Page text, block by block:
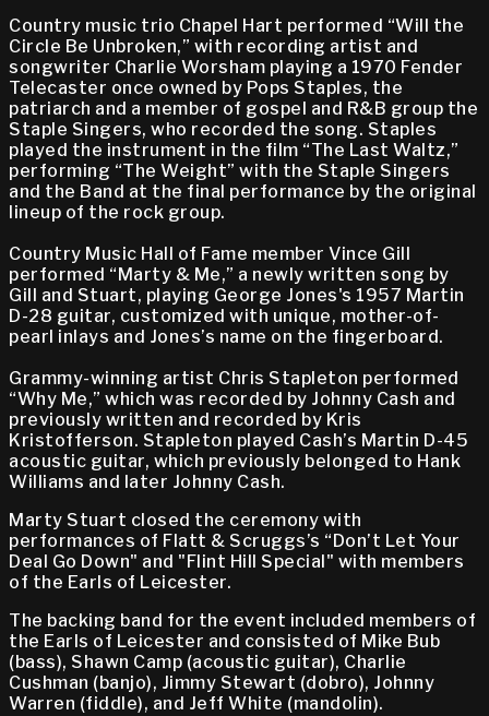
Country music trio Chapel Hart performed “Will the
Circle Be Unbroken,” with recording artist and
songwriter Charlie Worsham playing a 1970 Fender
Telecaster once owned by Pops Staples, the
patriarch and a member of gospel and R&B group the
Staple Singers, who recorded the song. Staples
played the instrument in the film “The Last Waltz,”
performing “The Weight” with the Staple Singers
and the Band at the final performance by the original
lineup of the rock group.
Country Music Hall of Fame member Vince Gill
performed “Marty & Me,” a newly written song by
Gill and Stuart, playing George Jones's 1957 Martin
D-28 guitar, customized with unique, mother-of-
pearl inlays and Jones’s name on the fingerboard.
Grammy-winning artist Chris Stapleton performed
“Why Me,” which was recorded by Johnny Cash and
previously written and recorded by Kris
Kristofferson. Stapleton played Cash’s Martin D-45
acoustic guitar, which previously belonged to Hank
Williams and later Johnny Cash.
Marty Stuart closed the ceremony with
performances of Flatt & Scruggs’s “Don’t Let Your
Deal Go Down" and "Flint Hill Special" with members
of the Earls of Leicester.
The backing band for the event included members of
the Earls of Leicester and consisted of Mike Bub
(bass), Shawn Camp (acoustic guitar), Charlie
Cushman (banjo), Jimmy Stewart (dobro), Johnny
Warren (fiddle), and Jeff White (mandolin).